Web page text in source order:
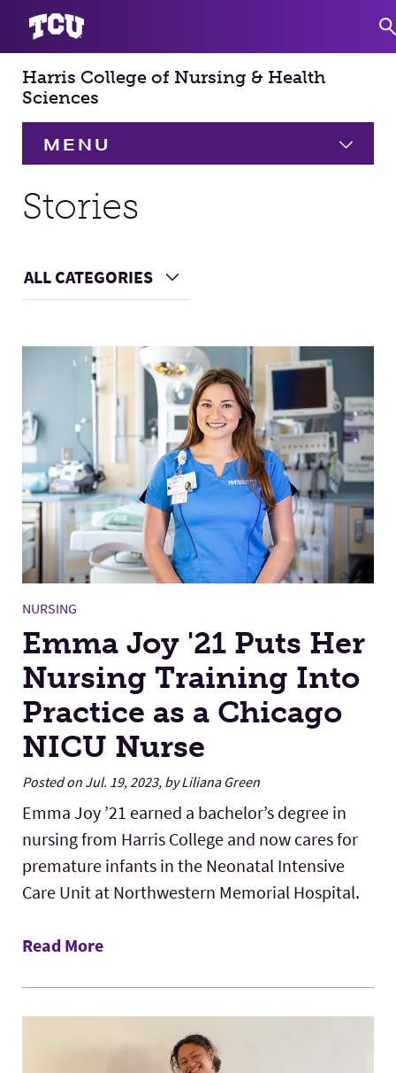
Harris College of Nursing & Health
Sciences
MENU
HOME
Academics
Faculty & Staff
Research
Facilities
Stories
Stories
ALL CATEGORIES Choose a Category
NURSING
Emma Joy '21 Puts Her
Nursing Training Into
Practice as a Chicago
NICU Nurse
Posted on Jul. 19, 2023, by Liliana Green
Emma Joy ’21 earned a bachelor’s degree in
nursing from Harris College and now cares for
premature infants in the Neonatal Intensive
Care Unit at Northwestern Memorial Hospital.
Read More